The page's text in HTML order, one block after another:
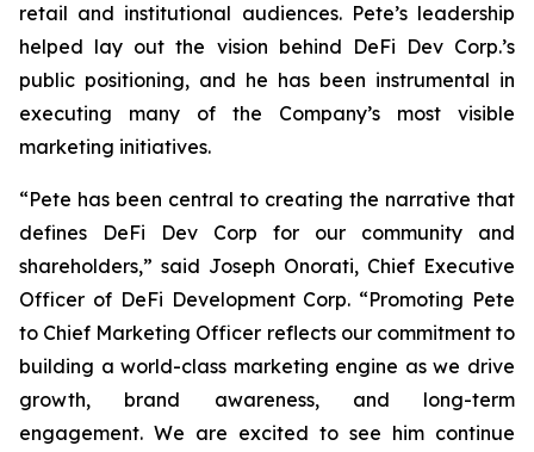
retail and institutional audiences. Pete’s leadership
helped lay out the vision behind DeFi Dev Corp.’s
public positioning, and he has been instrumental in
executing many of the Company’s most visible
marketing initiatives.
“Pete has been central to creating the narrative that
defines DeFi Dev Corp for our community and
shareholders,” said Joseph Onorati, Chief Executive
Officer of DeFi Development Corp. “Promoting Pete
to Chief Marketing Officer reflects our commitment to
building a world-class marketing engine as we drive
growth, brand awareness, and long-term
engagement. We are excited to see him continue